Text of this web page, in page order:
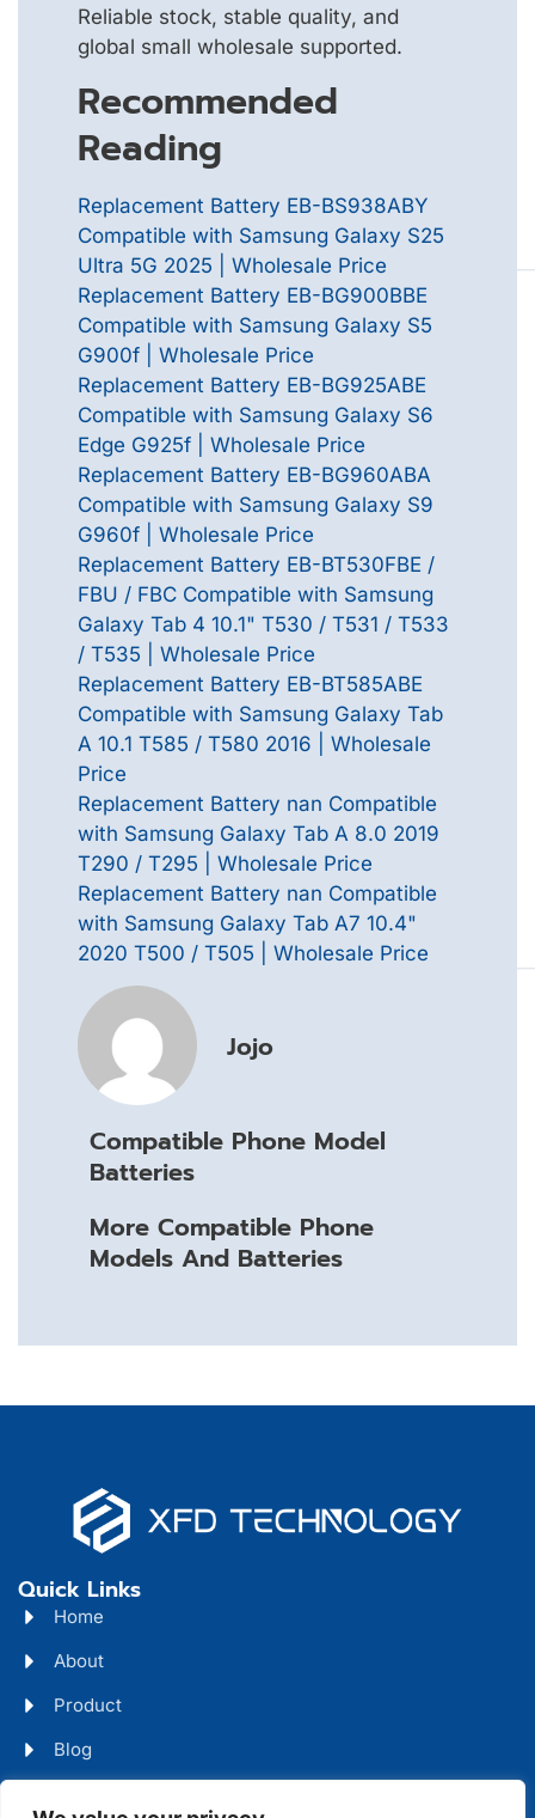
Reliable stock, stable quality, and
global small wholesale supported.
Recommended
Reading
Replacement Battery EB-BS938ABY
Compatible with Samsung Galaxy S25
Ultra 5G 2025 | Wholesale Price
Replacement Battery EB-BG900BBE
Compatible with Samsung Galaxy S5
G900f | Wholesale Price
Replacement Battery EB-BG925ABE
Compatible with Samsung Galaxy S6
Edge G925f | Wholesale Price
Replacement Battery EB-BG960ABA
Compatible with Samsung Galaxy S9
G960f | Wholesale Price
Replacement Battery EB-BT530FBE /
FBU / FBC Compatible with Samsung
Galaxy Tab 4 10.1" T530 / T531 / T533
/ T535 | Wholesale Price
Replacement Battery EB-BT585ABE
Compatible with Samsung Galaxy Tab
A 10.1 T585 / T580 2016 | Wholesale
Price
Replacement Battery nan Compatible
with Samsung Galaxy Tab A 8.0 2019
T290 / T295 | Wholesale Price
Replacement Battery nan Compatible
with Samsung Galaxy Tab A7 10.4"
2020 T500 / T505 | Wholesale Price
Jojo
Compatible Phone Model
Batteries
More Compatible Phone
Models And Batteries
Quick Links
Home
About
Product
Blog